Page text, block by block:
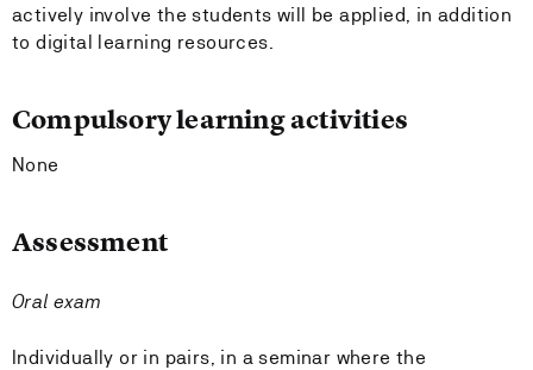
actively involve the students will be applied, in addition
to digital learning resources.
Compulsory learning activities
None
Assessment
Oral exam
Individually or in pairs, in a seminar where the